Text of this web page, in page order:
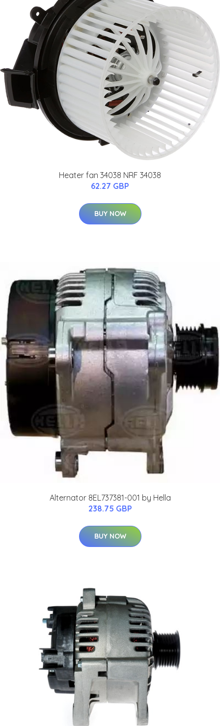
Heater fan 34038 NRF 34038
62.27 GBP
BUY NOW
Alternator 8EL737381-001 by Hella
238.75 GBP
BUY NOW